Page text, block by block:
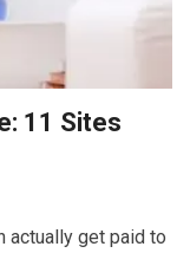
11 Sites
actually get paid to